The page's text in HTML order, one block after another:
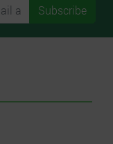
Subscribe